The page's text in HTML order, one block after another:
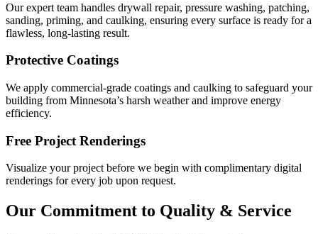
Our expert team handles drywall repair, pressure washing, patching,
sanding, priming, and caulking, ensuring every surface is ready for a
flawless, long-lasting result.
Protective Coatings
We apply commercial-grade coatings and caulking to safeguard your
building from Minnesota’s harsh weather and improve energy
efficiency.
Free Project Renderings
Visualize your project before we begin with complimentary digital
renderings for every job upon request.
Our Commitment to Quality & Service